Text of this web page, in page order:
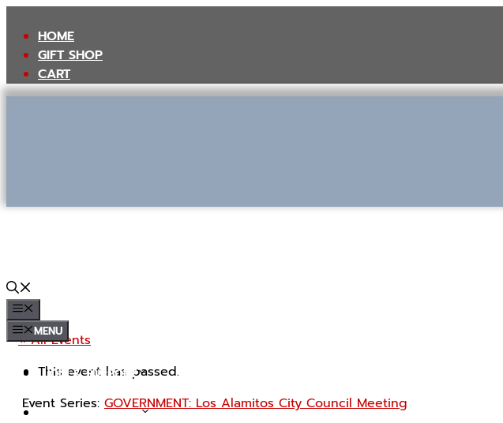
content
HOME
GIFT SHOP
CART
MENU
JOIN & SUPPORT
TOURS & EVENTS
« All Events
This event has passed.
Event Series: GOVERNMENT: Los Alamitos City Council Meeting